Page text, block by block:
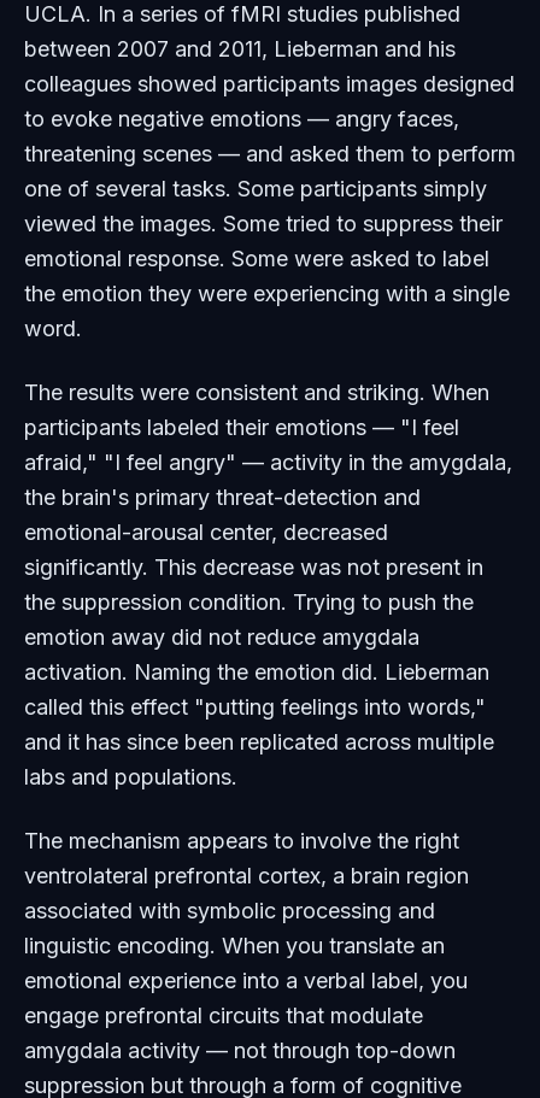
UCLA. In a series of fMRI studies published
between 2007 and 2011, Lieberman and his
colleagues showed participants images designed
to evoke negative emotions — angry faces,
threatening scenes — and asked them to perform
one of several tasks. Some participants simply
viewed the images. Some tried to suppress their
emotional response. Some were asked to label
the emotion they were experiencing with a single
word.
The results were consistent and striking. When
participants labeled their emotions — "I feel
afraid," "I feel angry" — activity in the amygdala,
the brain's primary threat-detection and
emotional-arousal center, decreased
significantly. This decrease was not present in
the suppression condition. Trying to push the
emotion away did not reduce amygdala
activation. Naming the emotion did. Lieberman
called this effect "putting feelings into words,"
and it has since been replicated across multiple
labs and populations.
The mechanism appears to involve the right
ventrolateral prefrontal cortex, a brain region
associated with symbolic processing and
linguistic encoding. When you translate an
emotional experience into a verbal label, you
engage prefrontal circuits that modulate
amygdala activity — not through top-down
suppression but through a form of cognitive